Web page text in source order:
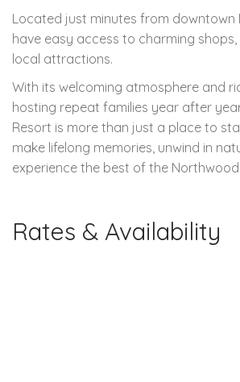
Located just minutes from downtown
have easy access to charming
local attractions.
With its welcoming atmosphere and
hosting repeat families year after
Resort is more than just a place to
make lifelong memories, unwind in
experience the best of the
Rates & Availability